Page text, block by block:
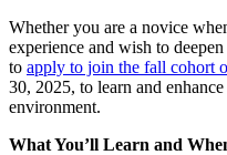
Whether you are a novice
experience and wish to
to apply to join the fall cohort
30, 2025, to learn and
environment.
What You’ll Learn and